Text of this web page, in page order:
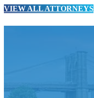
VIEW ALL ATTORNEYS